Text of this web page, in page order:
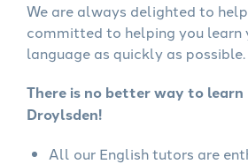
We are always delighted to
committed to helping you learn
language as quickly as possible.
There is no better way to learn
Droylsden!
All our English tutors are